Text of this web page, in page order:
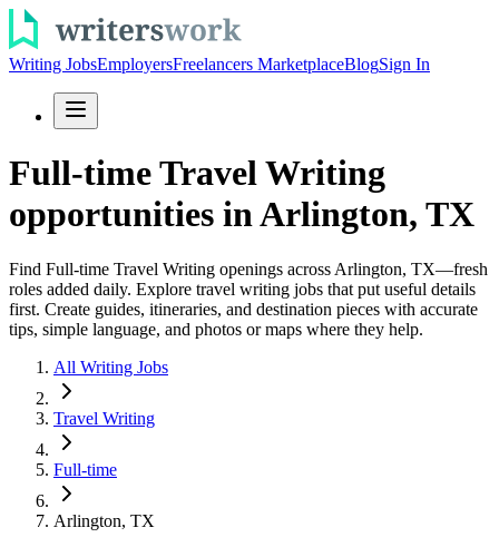
Writing JobsEmployersFreelancers MarketplaceBlogSign In
Full-time Travel Writing
opportunities in Arlington, TX
Find Full-time Travel Writing openings across Arlington, TX—fresh
roles added daily. Explore travel writing jobs that put useful details
first. Create guides, itineraries, and destination pieces with accurate
tips, simple language, and photos or maps where they help.
All Writing Jobs
Travel Writing
Full-time
Arlington, TX